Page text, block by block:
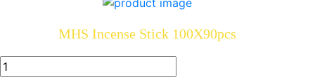
MHS Incense Stick 100X90pcs